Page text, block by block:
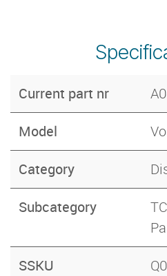
Current part nr
Model
Category
Subcategory
SSKU